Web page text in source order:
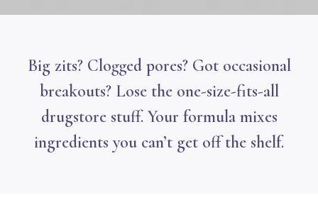
Big zits? Clogged pores? Got occasional
breakouts? Lose the one-size-fits-all
drugstore stuff. Your formula mixes
ingredients you can’t get off the shelf.